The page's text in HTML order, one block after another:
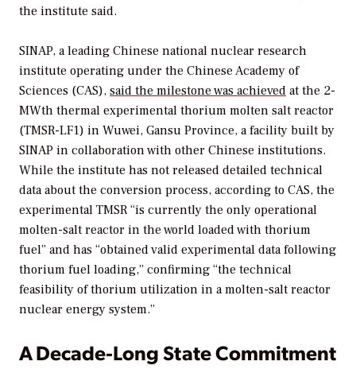
the institute said.
SINAP, a leading Chinese national nuclear research
institute operating under the Chinese Academy of
Sciences (CAS), said the milestone was achieved at the 2-
MWth thermal experimental thorium molten salt reactor
(TMSR-LF1) in Wuwei, Gansu Province, a facility built by
SINAP in collaboration with other Chinese institutions.
While the institute has not released detailed technical
data about the conversion process, according to CAS, the
experimental TMSR “is currently the only operational
molten-salt reactor in the world loaded with thorium
fuel” and has “obtained valid experimental data following
thorium fuel loading,” confirming “the technical
feasibility of thorium utilization in a molten-salt reactor
nuclear energy system.”
A Decade-Long State Commitment